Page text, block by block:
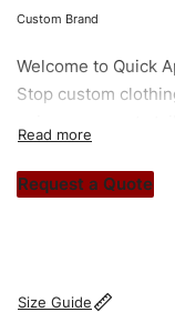
Custom Brand
Welcome to Quick
Stop custom
stitch count. Let’s
Request a Quote
Size Guide